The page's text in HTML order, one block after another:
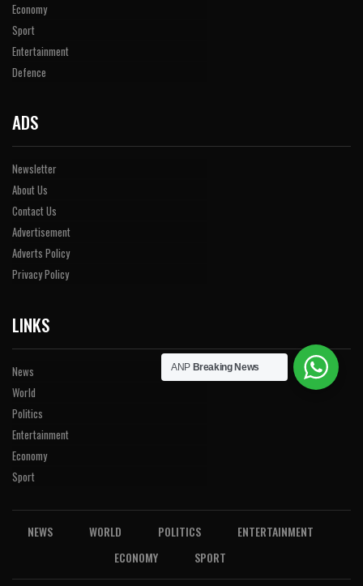
Economy
Sport
Entertainment
Defence
ADS
Newsletter
About Us
Contact Us
Advertisement
Adverts Policy
Privacy Policy
LINKS
News
World
Politics
Entertainment
Economy
Sport
NEWS WORLD POLITICS
ENTERTAINMENT
ECONOMY
SPORT
ANP Breaking News